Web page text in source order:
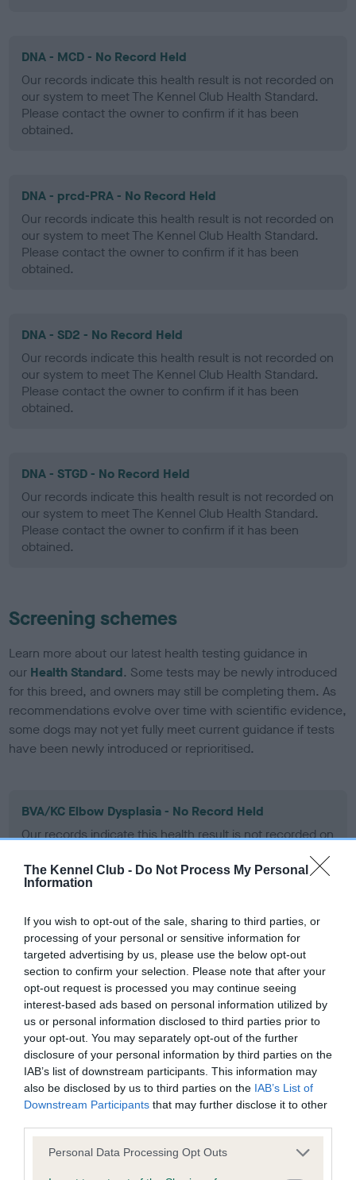
The Kennel Club - Do Not Process My Personal
Information
If you wish to opt-out of the sale, sharing to third parties, or
processing of your personal or sensitive information for
targeted advertising by us, please use the below opt-out
section to confirm your selection. Please note that after your
opt-out request is processed you may continue seeing
interest-based ads based on personal information utilized by
us or personal information disclosed to third parties prior to
your opt-out. You may separately opt-out of the further
disclosure of your personal information by third parties on the
IAB’s list of downstream participants. This information may
also be disclosed by us to third parties on the IAB’s List of
Downstream Participants that may further disclose it to other
Please note that this website/app uses one or more Google
Personal Data Processing Opt Outs
DNA - MCD - No Record Held
Our records indicate this health result is not recorded on
our system to meet The Kennel Club Health Standard.
Please contact the owner to confirm if it has been
obtained.
DNA - prcd-PRA - No Record Held
Our records indicate this health result is not recorded on
our system to meet The Kennel Club Health Standard.
Please contact the owner to confirm if it has been
obtained.
DNA - SD2 - No Record Held
Our records indicate this health result is not recorded on
our system to meet The Kennel Club Health Standard.
Please contact the owner to confirm if it has been
obtained.
DNA - STGD - No Record Held
Our records indicate this health result is not recorded on
our system to meet The Kennel Club Health Standard.
Please contact the owner to confirm if it has been
obtained.
Screening schemes
Learn more about our latest health testing guidance in
our Health Standard. Some tests may be newly introduced
for this breed, and owners may still be completing them. As
recommendations evolve over time with scientific evidence,
some dogs may not yet fully meet current guidance if tests
have been newly introduced or reprioritised.
BVA/KC Elbow Dysplasia - No Record Held
Our records indicate this health result is not recorded on
Please contact the owner to confirm if it has been
obtained.
BVA/KC Hip Dysplasia - No Record Held
Our records indicate this health result is not recorded on
our system to meet The Kennel Club Health Standard.
Please contact the owner to confirm if it has been
obtained.
BVA/KC/ISDS Eye Scheme - No Record Held
Our records indicate this health result is not recorded on
our system to meet The Kennel Club Health Standard.
Please contact the owner to confirm if it has been